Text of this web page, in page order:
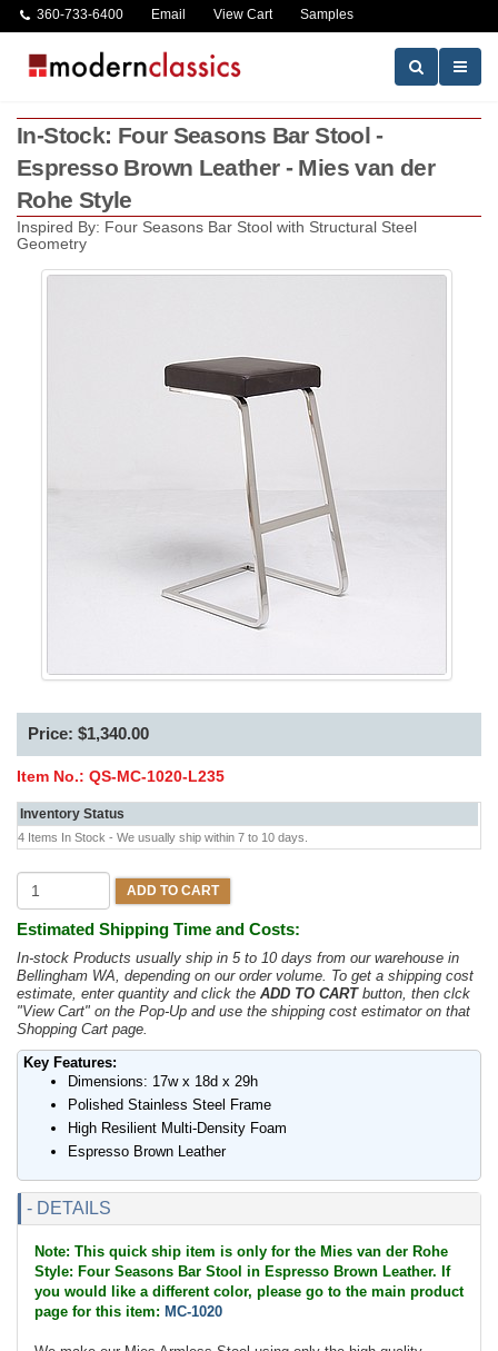
360-733-6400 Email View Cart Samples
In-Stock: Four Seasons Bar Stool -
Espresso Brown Leather - Mies van der
Rohe Style
Inspired By: Four Seasons Bar Stool with Structural Steel
Geometry
Price: $1,340.00
Item No.: QS-MC-1020-L235
Inventory Status
4 Items In Stock - We usually ship within 7 to 10 days.
ADD TO CART
Estimated Shipping Time and Costs:
In-stock Products usually ship in 5 to 10 days from our warehouse in
Bellingham WA, depending on our order volume. To get a shipping cost
estimate, enter quantity and click the ADD TO CARTbutton, then clck
"View Cart" on the Pop-Up and use the shipping cost estimator on that
Shopping Cart page.
Key Features:
Dimensions: 17w x 18d x 29h
Polished Stainless Steel Frame
High Resilient Multi-Density Foam
Espresso Brown Leather
- DETAILS
Note: This quick ship item is only for the Mies van der Rohe
Style: Four Seasons Bar Stool in Espresso Brown Leather. If
you would like a different color, please go to the main product
page for this item: MC-1020